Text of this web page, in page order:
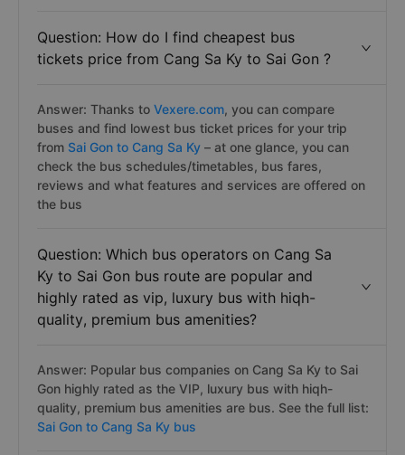
Question: How do I find cheapest bus
tickets price from Cang Sa Ky to Sai Gon ?
Answer: Thanks to Vexere.com, you can compare
buses and find lowest bus ticket prices for your trip
from Sai Gon to Cang Sa Ky – at one glance, you can
check the bus schedules/timetables, bus fares,
reviews and what features and services are offered on
the bus
Question: Which bus operators on Cang Sa
Ky to Sai Gon bus route are popular and
highly rated as vip, luxury bus with hiqh-
quality, premium bus amenities?
Answer: Popular bus companies on Cang Sa Ky to Sai
Gon highly rated as the VIP, luxury bus with hiqh-
quality, premium bus amenities are bus. See the full list:
Sai Gon to Cang Sa Ky bus